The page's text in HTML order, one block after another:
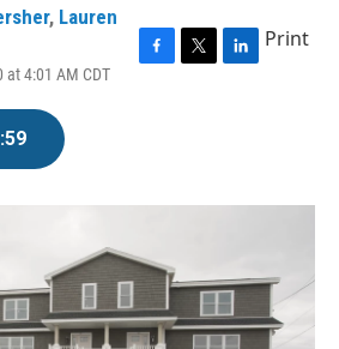
, Lauren
at 4:01 AM CDT
o
r
I
Print